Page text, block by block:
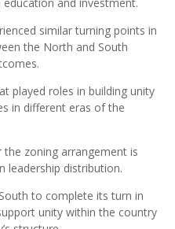
similar turning points in
the North and South
played roles in building unity
in different eras of the
zoning arrangement is
leadership distribution.
to complete its turn in
unity within the country